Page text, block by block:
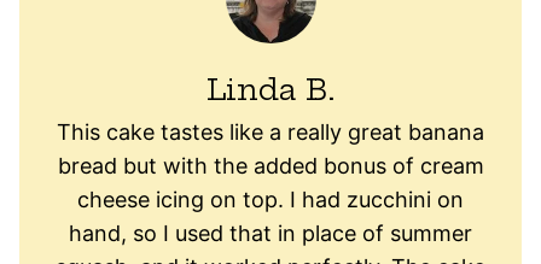
Linda B.
This cake tastes like a really great banana
bread but with the added bonus of cream
cheese icing on top. I had zucchini on
hand, so I used that in place of summer